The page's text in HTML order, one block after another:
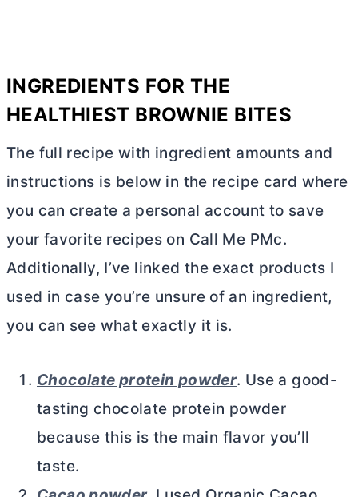
INGREDIENTS FOR THE
HEALTHIEST BROWNIE BITES
The full recipe with ingredient amounts and
instructions is below in the recipe card where
you can create a personal account to save
your favorite recipes on Call Me PMc.
Additionally, I’ve linked the exact products I
used in case you’re unsure of an ingredient,
you can see what exactly it is.
Chocolate protein powder. Use a good-
tasting chocolate protein powder
because this is the main flavor you’ll
taste.